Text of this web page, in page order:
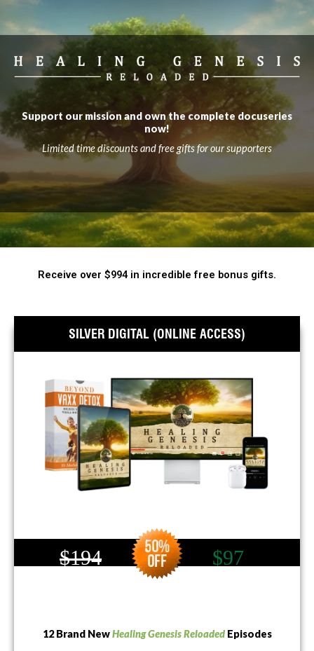
Support our mission and own the complete docuseries
now!
Limited time discounts and free gifts for our supporters
Receive over $994 in incredible free bonus gifts.​
SILVER DIGITAL (ONLINE ACCESS)
$194 $97
12 Brand NewHealing Genesis ReloadedEpisodes